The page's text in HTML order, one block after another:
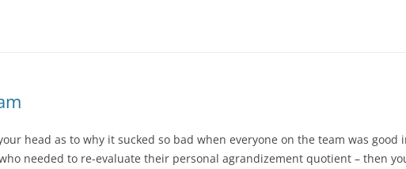
head as to why it sucked so bad when everyone on the team was good
needed to re-evaluate their personal agrandizement quotient – then